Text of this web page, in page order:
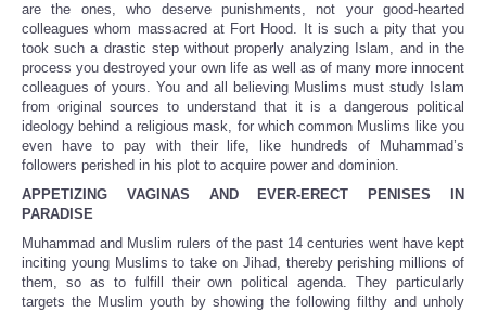
are the ones, who deserve punishments, not your good-hearted
colleagues whom massacred at Fort Hood. It is such a pity that you
took such a drastic step without properly analyzing Islam, and in the
process you destroyed your own life as well as of many more innocent
colleagues of yours. You and all believing Muslims must study Islam
from original sources to understand that it is a dangerous political
ideology behind a religious mask, for which common Muslims like you
even have to pay with their life, like hundreds of Muhammad’s
followers perished in his plot to acquire power and dominion.
APPETIZING VAGINAS AND EVER-ERECT PENISES IN
PARADISE
Muhammad and Muslim rulers of the past 14 centuries went have kept
inciting young Muslims to take on Jihad, thereby perishing millions of
them, so as to fulfill their own political agenda. They particularly
targets the Muslim youth by showing the following filthy and unholy